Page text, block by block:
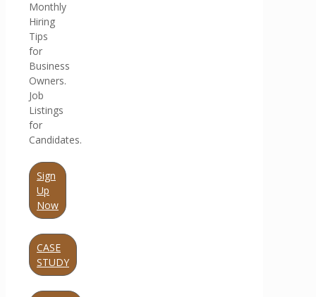
Monthly
Hiring
Tips
for
Business
Owners.
Job
Listings
for
Candidates.
Sign
Up
Now
CASE
STUDY